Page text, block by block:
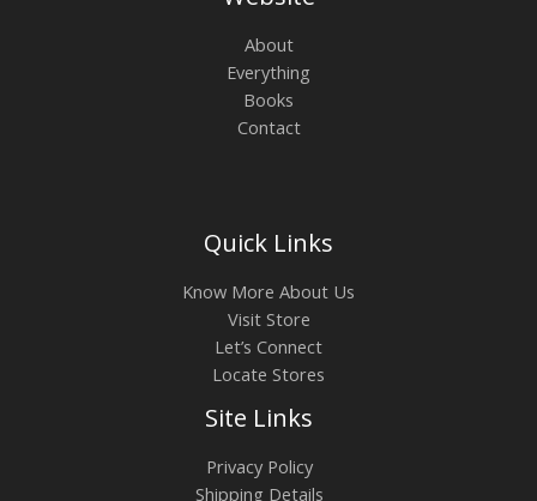
About
Everything
Books
Contact
Quick Links
Know More About Us
Visit Store
Let’s Connect
Locate Stores
Site Links
Privacy Policy
Shipping Details